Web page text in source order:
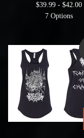
$39.99 - $42.00
7 Options